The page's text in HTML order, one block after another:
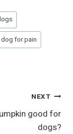
for pain
NEXT
good for
dogs?